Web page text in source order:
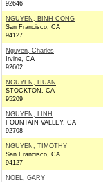
92646
NGUYEN, BINH CONG
San Francisco, CA
94127
Nguyen, Charles
Irvine, CA
92602
NGUYEN, HUAN
STOCKTON, CA
95209
NGUYEN, LINH
FOUNTAIN VALLEY, CA
92708
NGUYEN, TIMOTHY
San Francisco, CA
94127
NOEL, GARY